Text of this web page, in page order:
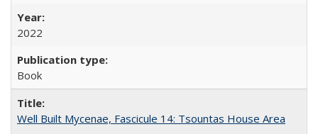
2022
Book
Well Built Mycenae, Fascicule 14: Tsountas House Area